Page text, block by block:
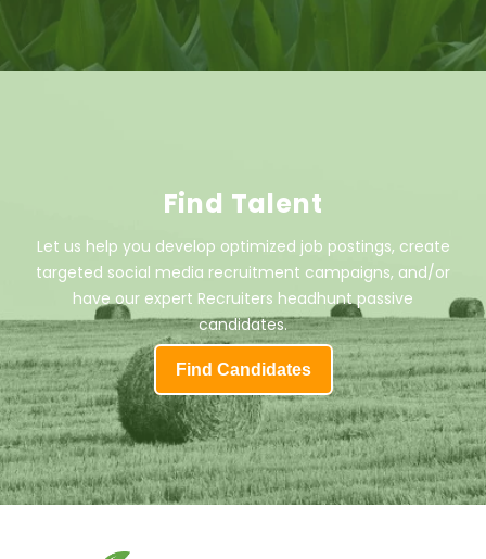
Find Talent
Let us help you develop optimized job postings, create
targeted social media recruitment campaigns, and/or
have our expert Recruiters headhunt passive
candidates.
Find Candidates